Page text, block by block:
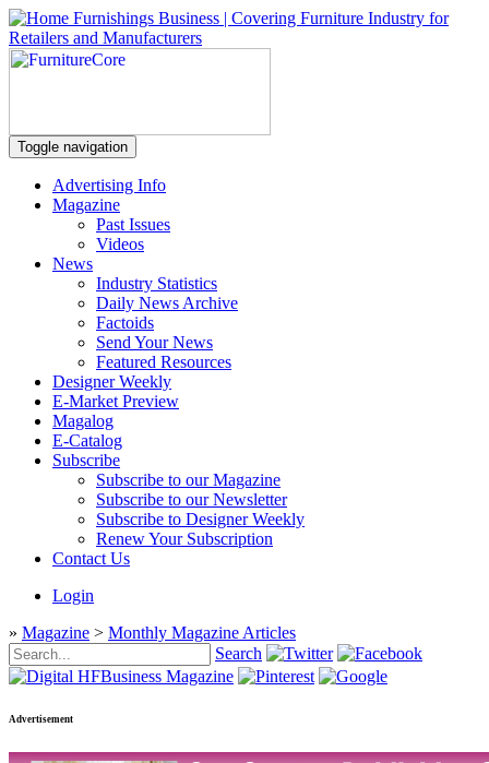
Toggle navigation
Advertising Info
Magazine
Past Issues
Videos
News
Industry Statistics
Daily News Archive
Factoids
Send Your News
Featured Resources
Designer Weekly
E-Market Preview
Magalog
E-Catalog
Subscribe
Subscribe to our Magazine
Subscribe to our Newsletter
Subscribe to Designer Weekly
Renew Your Subscription
Contact Us
Login
» Magazine > Monthly Magazine Articles
Search
Advertisement